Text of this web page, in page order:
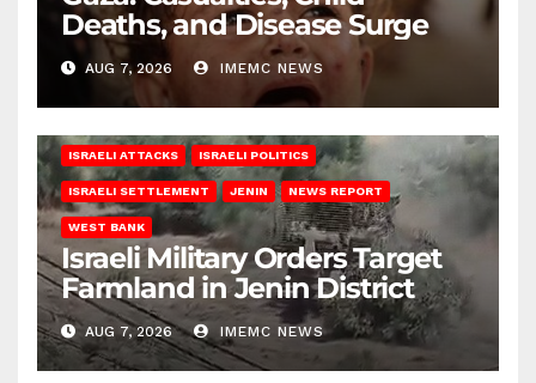
Deaths, and Disease Surge
AUG 7, 2026 IMEMC NEWS
ISRAELI ATTACKS ISRAELI POLITICS
ISRAELI SETTLEMENT JENIN NEWS REPORT
WEST BANK
Israeli Military Orders Target
Farmland in Jenin District
AUG 7, 2026 IMEMC NEWS